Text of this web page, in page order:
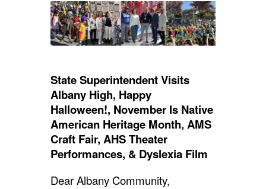
State Superintendent Visits
Albany High, Happy
Halloween!, November Is Native
American Heritage Month, AMS
Craft Fair, AHS Theater
Performances, & Dyslexia Film
Dear Albany Community,